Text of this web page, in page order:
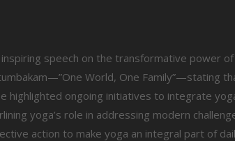
speech on the transformative power
World, One Family”—stating
highlighted ongoing initiatives to integrate
yoga’s role in addressing modern
action to make yoga an integral part of